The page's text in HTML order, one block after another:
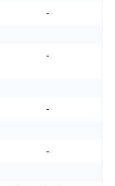
-
-
-
-